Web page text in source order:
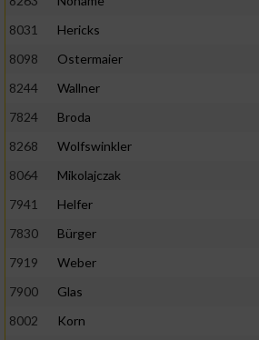
8031
Hericks
8098
Ostermaier
8244
Wallner
7824
Broda
8268
Wolfswinkler
8064
Mikolajczak
7941
Helfer
7830
Bürger
7919
Weber
7900
Glas
8002
Korn